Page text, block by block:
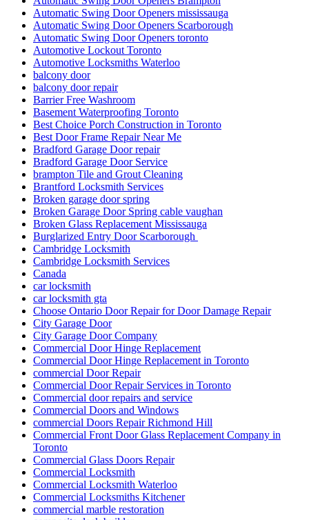
Automatic Swing Door Openers mississauga
Automatic Swing Door Openers Scarborough
Automatic Swing Door Openers toronto
Automotive Lockout Toronto
Automotive Locksmiths Waterloo
balcony door
balcony door repair
Barrier Free Washroom
Basement Waterproofing Toronto
Best Choice Porch Construction in Toronto
Best Door Frame Repair Near Me
Bradford Garage Door repair
Bradford Garage Door Service
brampton Tile and Grout Cleaning
Brantford Locksmith Services
Broken garage door spring
Broken Garage Door Spring cable vaughan
Broken Glass Replacement Mississauga
Burglarized Entry Door Scarborough
Cambridge Locksmith
Cambridge Locksmith Services
Canada
car locksmith
car locksmith gta
Choose Ontario Door Repair for Door Damage Repair
City Garage Door
City Garage Door Company
Commercial Door Hinge Replacement
Commercial Door Hinge Replacement in Toronto
commercial Door Repair
Commercial Door Repair Services in Toronto
Commercial door repairs and service
Commercial Doors and Windows
commercial Doors Repair Richmond Hill
Commercial Front Door Glass Replacement Company in
Toronto
Commercial Glass Doors Repair
Commercial Locksmith
Commercial Locksmith Waterloo
Commercial Locksmiths Kitchener
commercial marble restoration